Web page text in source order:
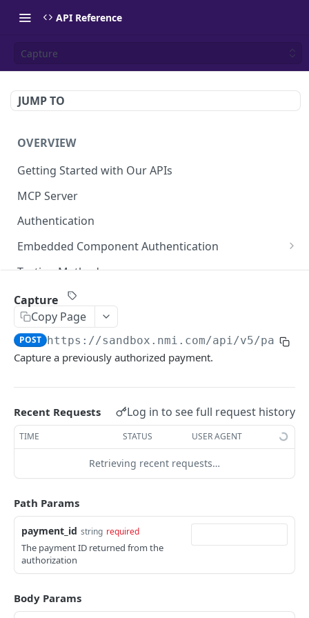
API Reference
Capture
JUMP TO
OVERVIEW
Getting Started with Our APIs
MCP Server
Authentication
Embedded Component Authentication
Create a Session
Testing Methods
Rate Limiting
Pagination
Response Codes
MERCHANT SIGN-UP
Overview
Authentication
Request an Access Token
Get Package
List all Applications
Create a new application
Get Application Information
Get Legal Consent GET
Webhook Subscriptions
List all Subscriptions
Create a Subscription
Update a Subscription PATCH
Webhook Events
Underwriter Requested Information
Application is declined POST
Legal Consent Helper
ONLINE PAYMENTS
Capture
Copy Page
POST https://sandbox.nmi.com/api/v5/
Capture a previously authorized payment.
Recent Requests Log in to see full request history
TIME STATUS USER AGENT
Retrieving recent requests…
Path Params
payment_id string required
The payment ID returned from the
authorization
Body Params